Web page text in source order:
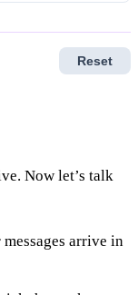
Reset
Now let’s talk
arrive in